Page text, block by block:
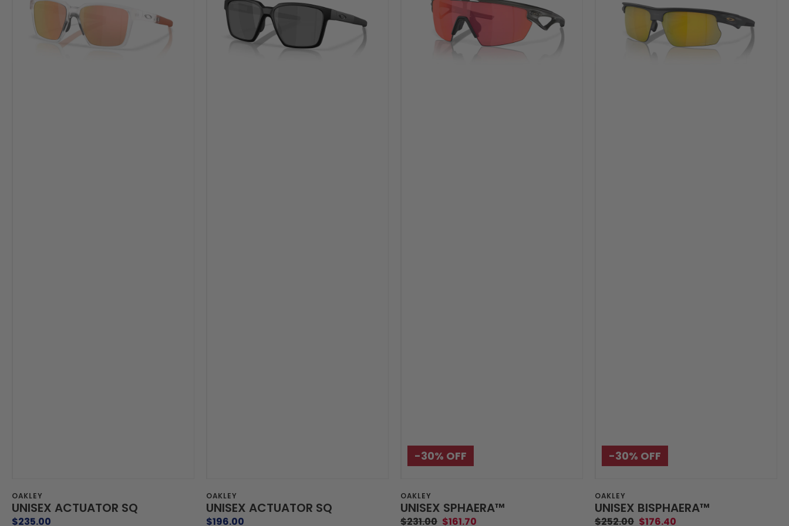
Vendor:
OAKLEY
UNISEX ACTUATOR SQ
Regular
$235.00
Vendor:
OAKLEY
UNISEX ACTUATOR SQ
Regular
$196.00
-30%‎ OFF
Vendor:
OAKLEY
UNISEX SPHAERA™️
$231.00 $161.70
-30%‎ OFF
Vendor:
OAKLEY
UNISEX BISPHAERA™️
$252.00 $176.40